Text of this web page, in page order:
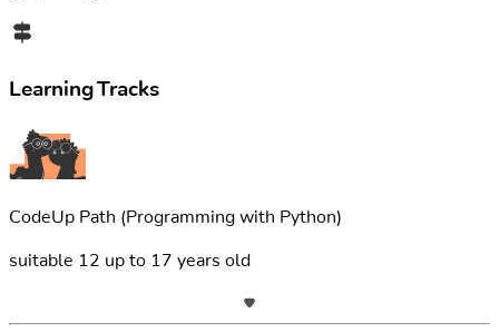
Learning Tracks
CodeUp Path (Programming with Python)
suitable 12 up to 17 years old